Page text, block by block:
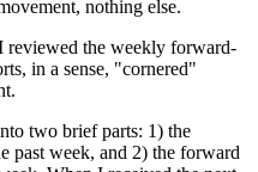
nothing else.
the weekly forward-
in a sense, "cornered"
two brief parts: 1) the
past week, and 2) the forward